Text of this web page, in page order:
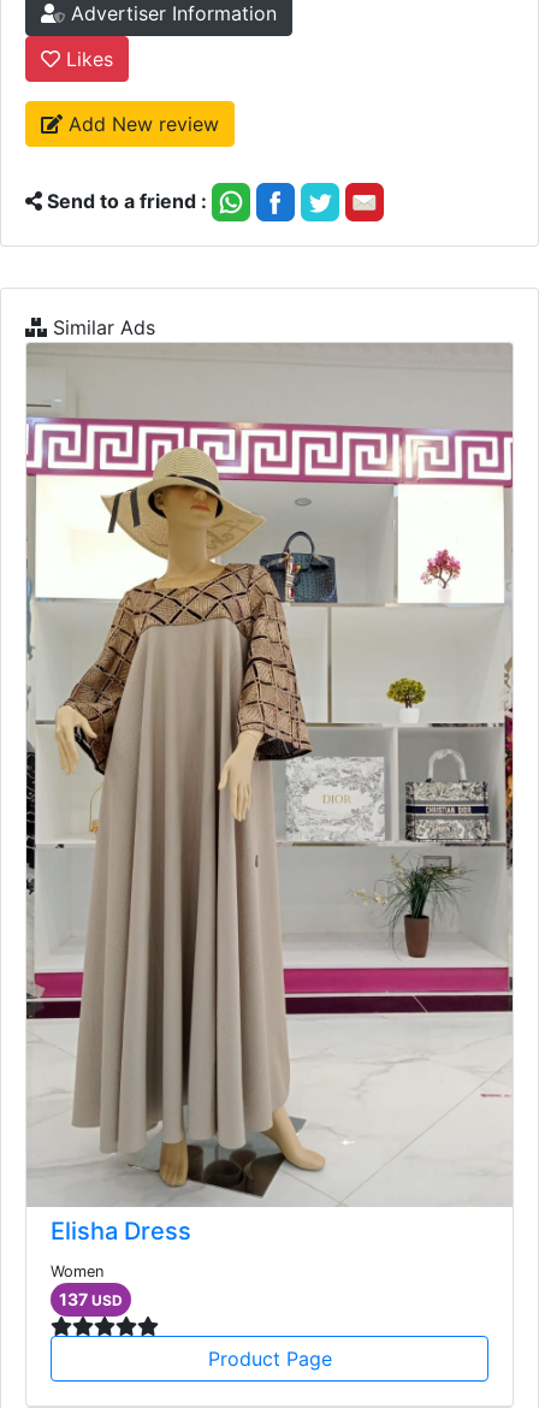
Advertiser Information
Likes
Add New review
Send to a friend :
Similar Ads
Elisha Dress
Women
137 USD
Product Page